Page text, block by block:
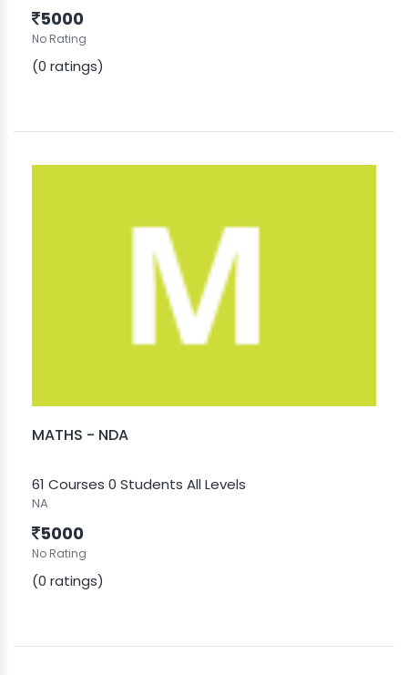
5000
No Rating
(0 ratings)
MATHS - NDA
61 Courses 0 Students All Levels
NA
5000
No Rating
(0 ratings)